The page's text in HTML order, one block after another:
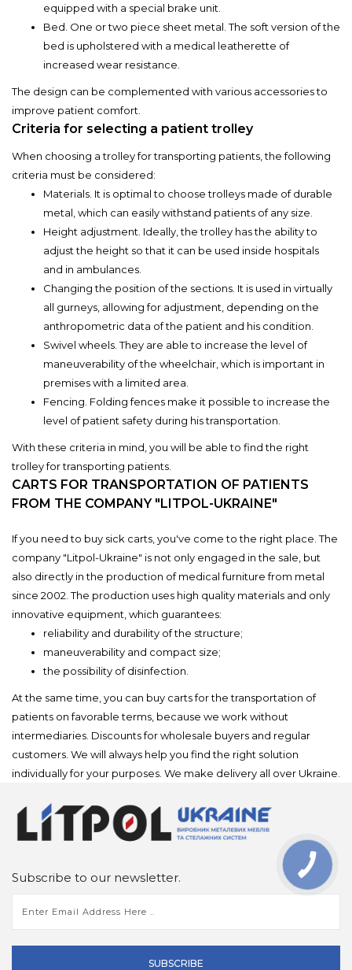
equipped with a special brake unit.
Bed. One or two piece sheet metal. The soft version of the
bed is upholstered with a medical leatherette of
increased wear resistance.
The design can be complemented with various accessories to
improve patient comfort.
Criteria for selecting a patient trolley
When choosing a trolley for transporting patients, the following
criteria must be considered:
Materials. It is optimal to choose trolleys made of durable
metal, which can easily withstand patients of any size.
Height adjustment. Ideally, the trolley has the ability to
adjust the height so that it can be used inside hospitals
and in ambulances.
Changing the position of the sections. It is used in virtually
all gurneys, allowing for adjustment, depending on the
anthropometric data of the patient and his condition.
Swivel wheels. They are able to increase the level of
maneuverability of the wheelchair, which is important in
premises with a limited area.
Fencing. Folding fences make it possible to increase the
level of patient safety during his transportation.
With these criteria in mind, you will be able to find the right
trolley for transporting patients.
CARTS FOR TRANSPORTATION OF PATIENTS
FROM THE COMPANY "LITPOL-UKRAINE"
If you need to buy sick carts, you've come to the right place. The
company "Litpol-Ukraine" is not only engaged in the sale, but
also directly in the production of medical furniture from metal
since 2002. The production uses high quality materials and only
innovative equipment, which guarantees:
reliability and durability of the structure;
maneuverability and compact size;
the possibility of disinfection.
At the same time, you can buy carts for the transportation of
patients on favorable terms, because we work without
intermediaries. Discounts for wholesale buyers and regular
customers. We will always help you find the right solution
individually for your purposes. We make delivery all over Ukraine.
Subscribe to our newsletter.
SUBSCRIBE